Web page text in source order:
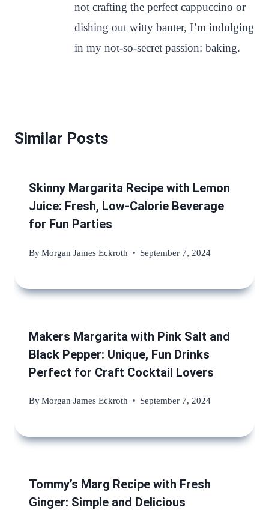
not crafting the perfect cappuccino or
dishing out witty banter, I’m indulging
in my not-so-secret passion: baking.
Similar Posts
Skinny Margarita Recipe with Lemon
Juice: Fresh, Low-Calorie Beverage
for Fun Parties
ByMorgan James Eckroth September 7, 2024
Makers Margarita with Pink Salt and
Black Pepper: Unique, Fun Drinks
Perfect for Craft Cocktail Lovers
ByMorgan James Eckroth September 7, 2024
Tommy’s Marg Recipe with Fresh
Ginger: Simple and Delicious